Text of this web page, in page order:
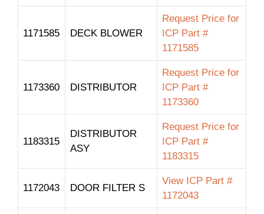
1171585 DECK BLOWER
Request Price for
ICP Part #
1171585
1173360 DISTRIBUTOR
Request Price for
ICP Part #
1173360
1183315
DISTRIBUTOR
ASY
Request Price for
ICP Part #
1183315
1172043 DOOR FILTER S
View ICP Part #
1172043